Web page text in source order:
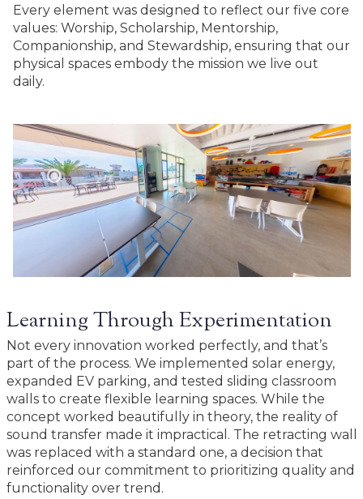
Every element was designed to reflect our five core
values: Worship, Scholarship, Mentorship,
Companionship, and Stewardship, ensuring that our
physical spaces embody the mission we live out
daily.
Learning Through Experimentation
Not every innovation worked perfectly, and that’s
part of the process. We implemented solar energy,
expanded EV parking, and tested sliding classroom
walls to create flexible learning spaces. While the
concept worked beautifully in theory, the reality of
sound transfer made it impractical. The retracting wall
was replaced with a standard one, a decision that
reinforced our commitment to prioritizing quality and
functionality over trend.